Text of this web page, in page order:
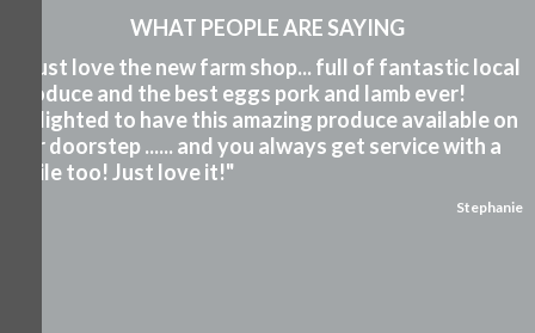
WHAT PEOPLE ARE SAYING
"I just love the new farm shop... full of fantastic local
produce and the best eggs pork and lamb ever!
Delighted to have this amazing produce available on
our doorstep ...... and you always get service with a
smile too! Just love it!"
Stephanie